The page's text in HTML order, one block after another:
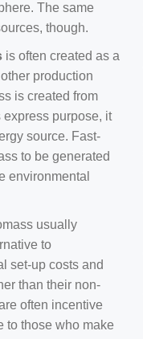
The same
though.
is often created as a
production
is created from
purpose, it
source. Fast-
to be generated
environmental
usually
to
set-up costs and
than their non-
often incentive
to those who make